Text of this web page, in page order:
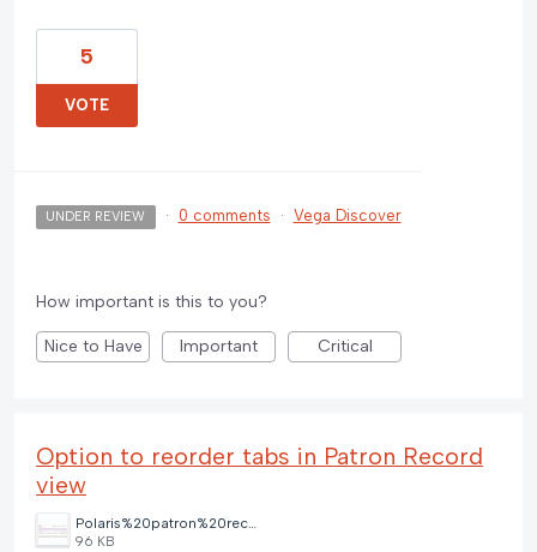
5
VOTE
UNDER REVIEW · 0 comments · Vega Discover
How important is this to you?
Nice to Have Important Critical
Option to reorder tabs in Patron Record
view
Polaris%20patron%20record%20tab%20options.png
96 KB